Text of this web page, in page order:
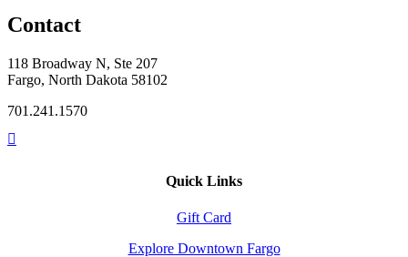
Contact
118 Broadway N, Ste 207
Fargo, North Dakota 58102
701.241.1570
Quick Links
Gift Card
Explore Downtown Fargo